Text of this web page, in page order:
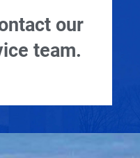
our
team.